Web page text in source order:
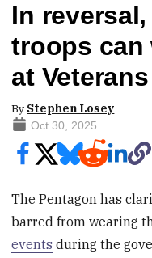
In
troops can
at
By Stephen Losey
Oct 30, 2025
The Pentagon has
barred from wearing
events during the